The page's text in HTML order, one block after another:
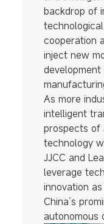
backdrop of
cooperation
inject new
development
As more
intelligent
prospects of
technology
JJCC and
leverage
innovation
China’s
autonomous